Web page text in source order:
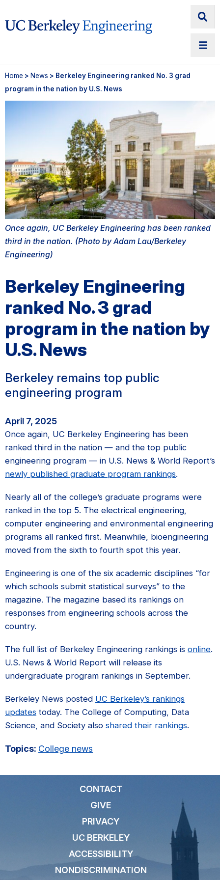
Home > News > Berkeley Engineering ranked No. 3 grad
program in the nation by U.S. News
Once again, UC Berkeley Engineering has been ranked
third in the nation. (Photo by Adam Lau/Berkeley
Engineering)
Berkeley Engineering
ranked No. 3 grad
program in the nation by
U.S. News
Berkeley remains top public
engineering program
April 7, 2025
Once again, UC Berkeley Engineering has been
ranked third in the nation — and the top public
engineering program — in U.S. News & World Report’s
newly published graduate program rankings.
Nearly all of the college’s graduate programs were
ranked in the top 5. The electrical engineering,
computer engineering and environmental engineering
programs all ranked first. Meanwhile, bioengineering
moved from the sixth to fourth spot this year.
Engineering is one of the six academic disciplines “for
which schools submit statistical surveys” to the
magazine. The magazine based its rankings on
responses from engineering schools across the
country.
The full list of Berkeley Engineering rankings is online.
U.S. News & World Report will release its
undergraduate program rankings in September.
Berkeley News posted UC Berkeley’s rankings
updates today. The College of Computing, Data
Science, and Society also shared their rankings.
Topics: College news
CONTACT
GIVE
PRIVACY
UC BERKELEY
ACCESSIBILITY
NONDISCRIMINATION